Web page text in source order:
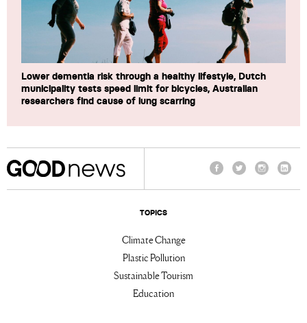
Lower dementia risk through a healthy lifestyle, Dutch
municipality tests speed limit for bicycles, Australian
researchers find cause of lung scarring
TOPICS
Climate Change
Plastic Pollution
Sustainable Tourism
Education